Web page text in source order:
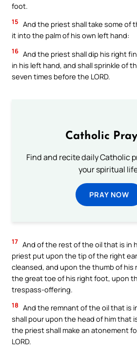
foot.
15 And the priest shall take some of
it into the palm of his own left hand:
16 And the priest shall dip his right
in his left hand, and shall sprinkle of
seven times before the LORD.
Catholic
Find and recite daily Catholic
your spiritual
PRAY NOW
17 And of the rest of the oil that is in
priest put upon the tip of the right
cleansed, and upon the thumb of his
the great toe of his right foot, upon
trespass-offering.
18 And the remnant of the oil that is
shall pour upon the head of him that
the priest shall make an atonement
LORD.